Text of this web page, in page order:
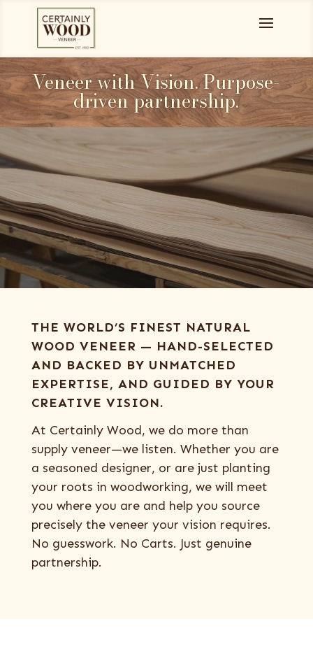
Veneer with Vision. Purpose-
driven partnership.
Player
THE WORLD’S FINEST NATURAL
WOOD VENEER — HAND-SELECTED
AND BACKED BY UNMATCHED
EXPERTISE, AND GUIDED BY YOUR
CREATIVE VISION.
At Certainly Wood, we do more than
supply veneer—we listen. Whether you are
a seasoned designer, or are just planting
your roots in woodworking, we will meet
you where you are and help you source
precisely the veneer your vision requires.
No guesswork. No Carts. Just genuine
partnership.